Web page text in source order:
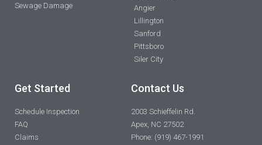
Sewage Damage
Angier
Lillington
Sanford
Pittsboro
Siler City
Get Started
Schedule Inspection
FAQ
Claims
Contact Us
2003 Schieffelin Rd.
Apex, NC 27502
Phone: (919) 467-1991